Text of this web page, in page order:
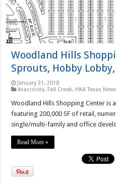
Woodland Hills
Sprouts, Hobby
January 31, 2018
Atascocita, Fall Creek, HKA Texas
Woodland Hills Shopping Center is
featuring 200,000 SF of retail,
single/multi-family and office
Read More »